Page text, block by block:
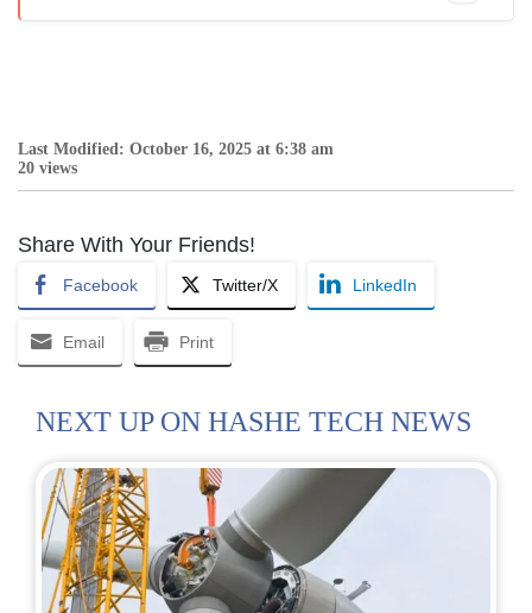
Last Modified: October 16, 2025 at 6:38 am
20 views
Share With Your Friends!
Facebook Twitter/X LinkedIn
Email Print
NEXT UP ON HASHE TECH NEWS